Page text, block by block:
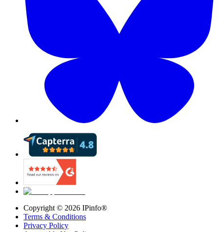
Copyright © 2026 IPinfo®
Terms & Conditions
Privacy Policy